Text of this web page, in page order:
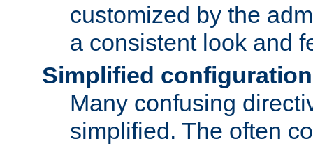
customized by the
a consistent look and
Simplified configuration
Many confusing
simplified. The often